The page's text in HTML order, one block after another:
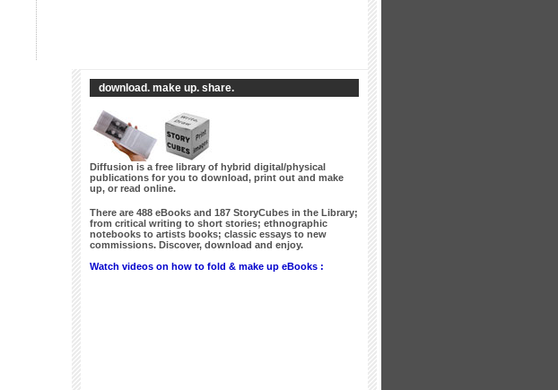
download. make up. share.
Diffusion is a free library of hybrid digital/physical
publications for you to download, print out and make
up, or read online.
There are 488 eBooks and 187 StoryCubes in the Library;
from critical writing to short stories; ethnographic
notebooks to artists books; classic essays to new
commissions. Discover, download and enjoy.
Watch videos on how to fold & make up eBooks :